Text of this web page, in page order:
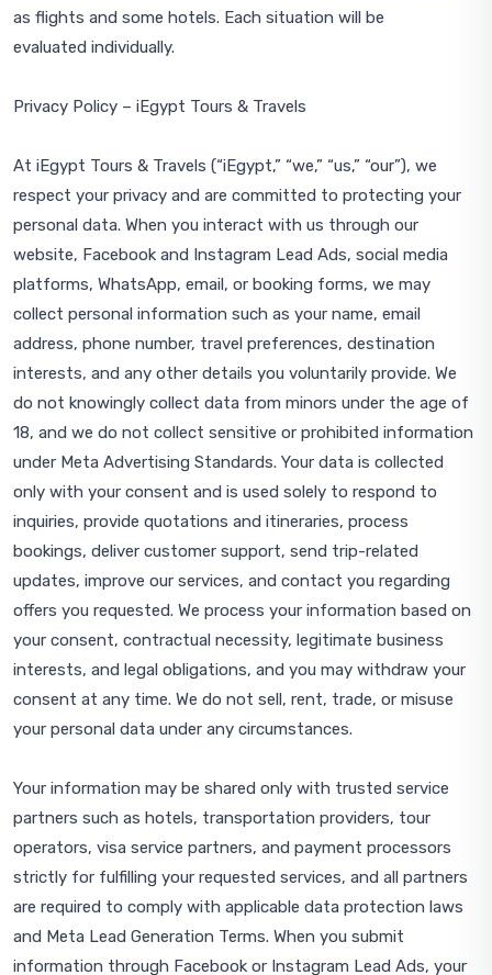
as flights and some hotels. Each situation will be
evaluated individually.
Privacy Policy – iEgypt Tours & Travels
At iEgypt Tours & Travels (“iEgypt,” “we,” “us,” “our”), we
respect your privacy and are committed to protecting your
personal data. When you interact with us through our
website, Facebook and Instagram Lead Ads, social media
platforms, WhatsApp, email, or booking forms, we may
collect personal information such as your name, email
address, phone number, travel preferences, destination
interests, and any other details you voluntarily provide. We
do not knowingly collect data from minors under the age of
18, and we do not collect sensitive or prohibited information
under Meta Advertising Standards. Your data is collected
only with your consent and is used solely to respond to
inquiries, provide quotations and itineraries, process
bookings, deliver customer support, send trip-related
updates, improve our services, and contact you regarding
offers you requested. We process your information based on
your consent, contractual necessity, legitimate business
interests, and legal obligations, and you may withdraw your
consent at any time. We do not sell, rent, trade, or misuse
your personal data under any circumstances.
Your information may be shared only with trusted service
partners such as hotels, transportation providers, tour
operators, visa service partners, and payment processors
strictly for fulfilling your requested services, and all partners
are required to comply with applicable data protection laws
and Meta Lead Generation Terms. When you submit
information through Facebook or Instagram Lead Ads, your